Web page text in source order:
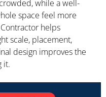
while a well-
space feel more
helps
scale, placement,
design improves the
it.